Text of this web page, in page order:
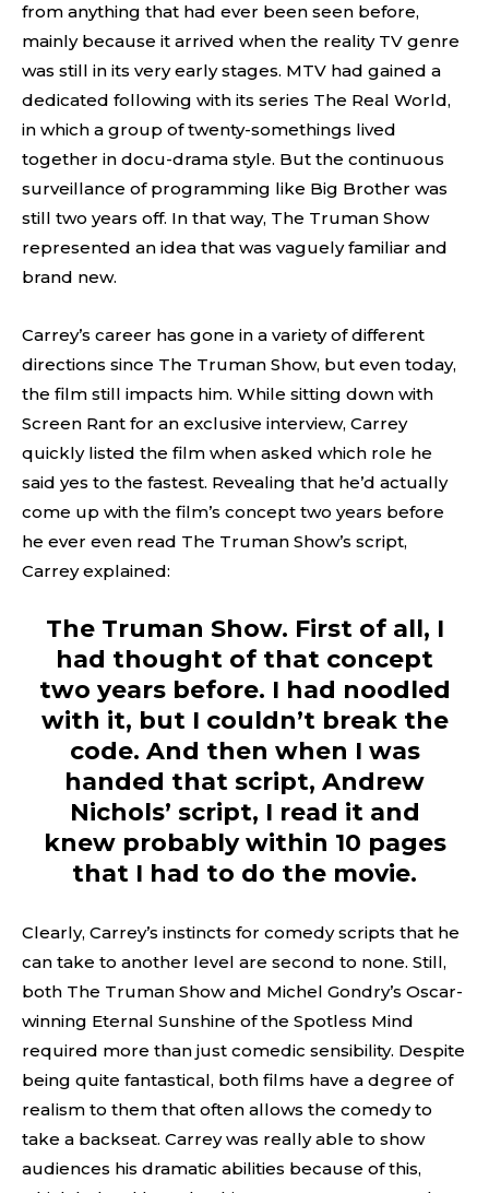
from anything that had ever been seen before,
mainly because it arrived when the reality TV genre
was still in its very early stages. MTV had gained a
dedicated following with its series The Real World,
in which a group of twenty-somethings lived
together in docu-drama style. But the continuous
surveillance of programming like Big Brother was
still two years off. In that way, The Truman Show
represented an idea that was vaguely familiar and
brand new.
Carrey’s career has gone in a variety of different
directions since The Truman Show, but even today,
the film still impacts him. While sitting down with
Screen Rant for an exclusive interview, Carrey
quickly listed the film when asked which role he
said yes to the fastest. Revealing that he’d actually
come up with the film’s concept two years before
he ever even read The Truman Show’s script,
Carrey explained:
The Truman Show. First of all, I
had thought of that concept
two years before. I had noodled
with it, but I couldn’t break the
code. And then when I was
handed that script, Andrew
Nichols’ script, I read it and
knew probably within 10 pages
that I had to do the movie.
Clearly, Carrey’s instincts for comedy scripts that he
can take to another level are second to none. Still,
both The Truman Show and Michel Gondry’s Oscar-
winning Eternal Sunshine of the Spotless Mind
required more than just comedic sensibility. Despite
being quite fantastical, both films have a degree of
realism to them that often allows the comedy to
take a backseat. Carrey was really able to show
audiences his dramatic abilities because of this,